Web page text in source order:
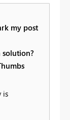
my post
solution?
is